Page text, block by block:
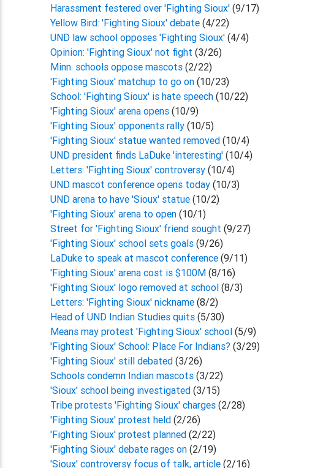
Harassment festered over 'Fighting Sioux'(9/17)
Yellow Bird: 'Fighting Sioux' debate (4/22)
UND law school opposes 'Fighting Sioux' (4/4)
Opinion: 'Fighting Sioux' not fight (3/26)
Minn. schools oppose mascots (2/22)
'Fighting Sioux' matchup to go on (10/23)
School: 'Fighting Sioux' is hate speech(10/22)
'Fighting Sioux' arena opens (10/9)
'Fighting Sioux' opponents rally(10/5)
'Fighting Sioux' statue wanted removed(10/4)
UND president finds LaDuke 'interesting'(10/4)
Letters: 'Fighting Sioux' controversy(10/4)
UND mascot conference opens today(10/3)
UND arena to have 'Sioux' statue(10/2)
'Fighting Sioux' arena to open(10/1)
Street for 'Fighting Sioux' friend sought(9/27)
'Fighting Sioux' school sets goals(9/26)
LaDuke to speak at mascot conference(9/11)
'Fighting Sioux' arena cost is $100M(8/16)
'Fighting Sioux' logo removed at school (8/3)
Letters: 'Fighting Sioux' nickname(8/2)
Head of UND Indian Studies quits (5/30)
Means may protest 'Fighting Sioux' school (5/9)
'Fighting Sioux' School: Place For Indians? (3/29)
'Fighting Sioux' still debated (3/26)
Schools condemn Indian mascots (3/22)
'Sioux' school being investigated (3/15)
Tribe protests 'Fighting Sioux' charges (2/28)
'Fighting Sioux' protest held (2/26)
'Fighting Sioux' protest planned (2/22)
'Fighting Sioux' debate rages on (2/19)
'Sioux' controversy focus of talk, article (2/16)